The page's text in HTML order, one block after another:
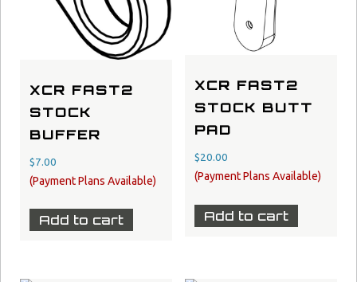
XCR FAST2
STOCK
BUFFER
$7.00
Add to cart
XCR FAST2
STOCK BUTT
PAD
$20.00
Add to cart